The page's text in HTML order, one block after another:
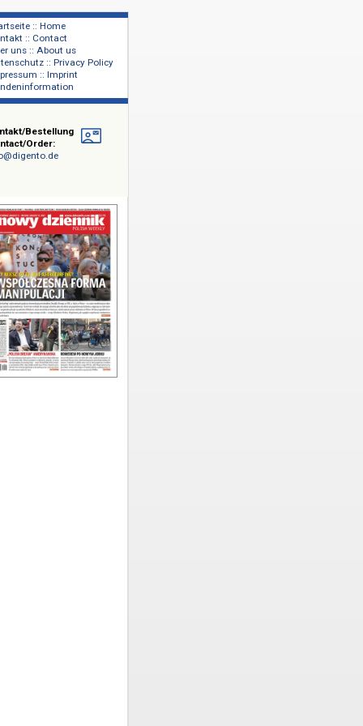
Über uns :: About us
Datenschutz :: Privacy Policy
Impressum :: Imprint
Kundeninformation
Kontakt/Bestellung
in the
of